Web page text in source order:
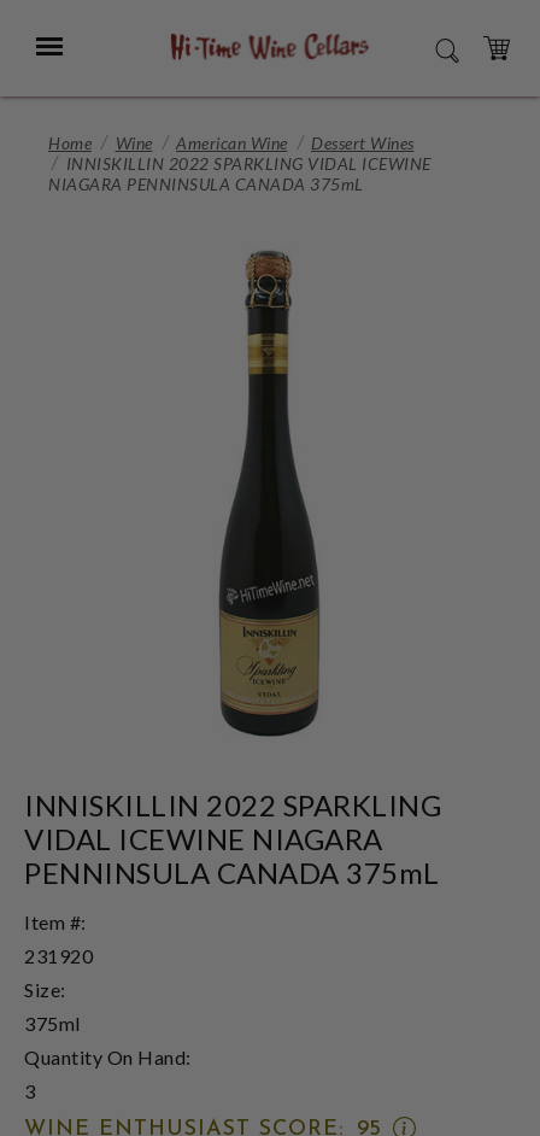
Main
Menu SEARCH
CART
Home Wine American Wine
Dessert Wines
INNISKILLIN 2022 SPARKLING VIDAL ICEWINE
NIAGARA PENNINSULA CANADA 375mL
INNISKILLIN 2022 SPARKLING
VIDAL ICEWINE NIAGARA
PENNINSULA CANADA 375mL
Item #:
231920
Size:
375ml
Quantity On Hand:
3
WINE ENTHUSIAST SCORE:
95
OPEN